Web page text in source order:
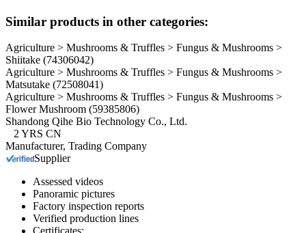
Similar products in other categories:
Agriculture > Mushrooms & Truffles > Fungus & Mushrooms >
Shiitake (74306042)
Agriculture > Mushrooms & Truffles > Fungus & Mushrooms >
Matsutake (72508041)
Agriculture > Mushrooms & Truffles > Fungus & Mushrooms >
Flower Mushroom (59385806)
Shandong Qihe Bio Technology Co., Ltd.
2 YRS CN
Manufacturer, Trading Company
Supplier
Assessed videos
Panoramic pictures
Factory inspection reports
Verified production lines